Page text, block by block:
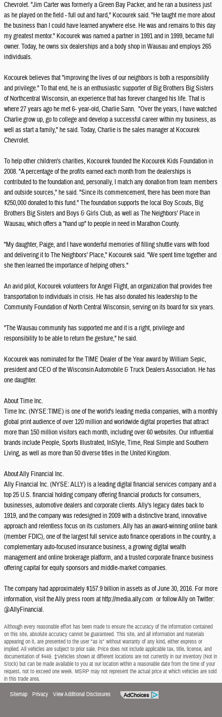
Chevrolet. "Jim Carter was formerly a Green Bay Packer, and he ran a business just
as he played on the field - full out and hard," Kocourek said. "He taught me more about
the business than I could have learned anywhere else. He was and remains to this day
my greatest mentor." Kocourek was named a partner in 1991 and in 1999, became full
owner. Today, he owns six dealerships and a body shop in Wausau and employs 265
individuals.
Kocourek believes that "improving the lives of our neighbors is both a responsibility
and privilege." To that end, he is an enthusiastic supporter of Big Brothers Big Sisters
of Northcentral Wisconsin, an experience that has forever changed his life. That is
where 27 years ago he met 6- year-old, Charlie Sann. "Over the years, I have watched
Charlie grow up, go to college and develop a successful career within my business, as
well as start a family," he said. Today, Charlie is the sales manager at Kocourek
Chevrolet.
To help other children's charities, Kocourek founded the Kocourek Kids Foundation in
2008. "A percentage of the profits earned each month from the dealerships is
contributed to the foundation and, personally, I match any donation from team members
and outside sources," he said. "Since its commencement, there has been more than
$250,000 donated to this fund." The foundation supports the local Boy Scouts, Big
Brothers Big Sisters and Boys & Girls Club, as well as The Neighbors' Place in
Wausau, which offers a "hand up" to people in need in Marathon County.
"My daughter, Paige, and I have wonderful memories of filling shuttle vans with food
and delivering it to The Neighbors' Place," Kocourek said. "We spent time together and
she then learned the importance of helping others."
An avid pilot, Kocourek volunteers for Angel Flight, an organization that provides free
transportation to individuals in crisis. He has also donated his leadership to the
Community Foundation of North Central Wisconsin, serving on its board for six years.
"The Wausau community has supported me and it is a right, privilege and
responsibility to be able to return the gesture," he said.
Kocourek was nominated for the TIME Dealer of the Year award by William Sepic,
president and CEO of the Wisconsin Automobile & Truck Dealers Association. He has
one daughter.
About Time Inc.
Time Inc. (NYSE:TIME) is one of the world's leading media companies, with a monthly
global print audience of over 120 million and worldwide digital properties that attract
more than 150 million visitors each month, including over 60 websites. Our influential
brands include People, Sports Illustrated, InStyle, Time, Real Simple and Southern
Living, as well as more than 50 diverse titles in the United Kingdom.
About Ally Financial Inc.
Ally Financial Inc. (NYSE: ALLY) is a leading digital financial services company and a
top 25 U.S. financial holding company offering financial products for consumers,
businesses, automotive dealers and corporate clients. Ally's legacy dates back to
1919, and the company was redesigned in 2009 with a distinctive brand, innovative
approach and relentless focus on its customers. Ally has an award-winning online bank
(member FDIC), one of the largest full service auto finance operations in the country, a
complementary auto-focused insurance business, a growing digital wealth
management and online brokerage platform, and a trusted corporate finance business
offering capital for equity sponsors and middle-market companies.
The company had approximately $157.9 billion in assets as of June 30, 2016. For more
information, visit the Ally press room at http://media.ally.com or follow Ally on Twitter:
@AllyFinancial.
Although every reasonable effort has been made to ensure the accuracy of the information contained
on this site, absolute accuracy cannot be guaranteed. This site, and all information and materials
appearing on it, are presented to the user "as is" without warranty of any kind, either express or
implied. All vehicles are subject to prior sale. Price does not include applicable tax, title, license, and
documentation of $449. ‡Vehicles shown at different locations are not currently in our inventory (Not in
Stock) but can be made available to you at our location within a reasonable date from the time of your
request, not to exceed one week. MSRP may not represent the actual price at which vehicles are sold
in this trade area.
Sitemap Privacy View Additional Disclosures